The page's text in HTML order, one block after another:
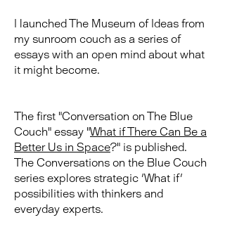
I launched The Museum of Ideas from
my sunroom couch as a series of
essays with an open mind about what
it might become.
The first "Conversation on The Blue
Couch" essay "What if There Can Be a
Better Us in Space?" is published.
The Conversations on the Blue Couch
series explores strategic 'What if'
possibilities with thinkers and
everyday experts.